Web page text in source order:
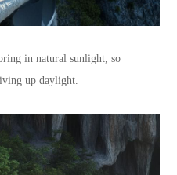
in natural sunlight, so
up daylight.